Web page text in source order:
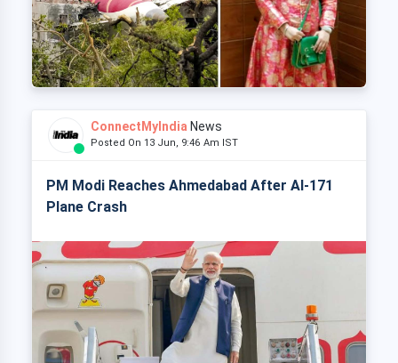
ConnectMyIndia News
Posted On 13 Jun, 9:46 Am IST
PM Modi Reaches Ahmedabad After AI-171
Plane Crash